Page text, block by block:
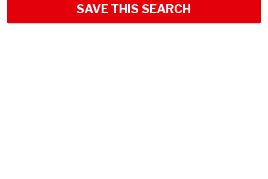
SAVE THIS SEARCH